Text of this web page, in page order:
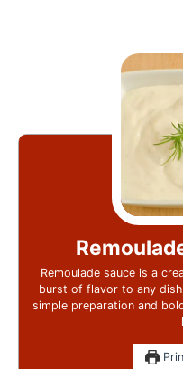
Remoulade sauce is a
burst of flavor to any
simple preparation and